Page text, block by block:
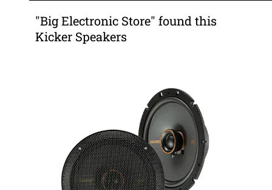
"Big Electronic Store" found this
Kicker Speakers